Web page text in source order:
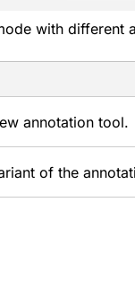
with different
annotation tool.
of the